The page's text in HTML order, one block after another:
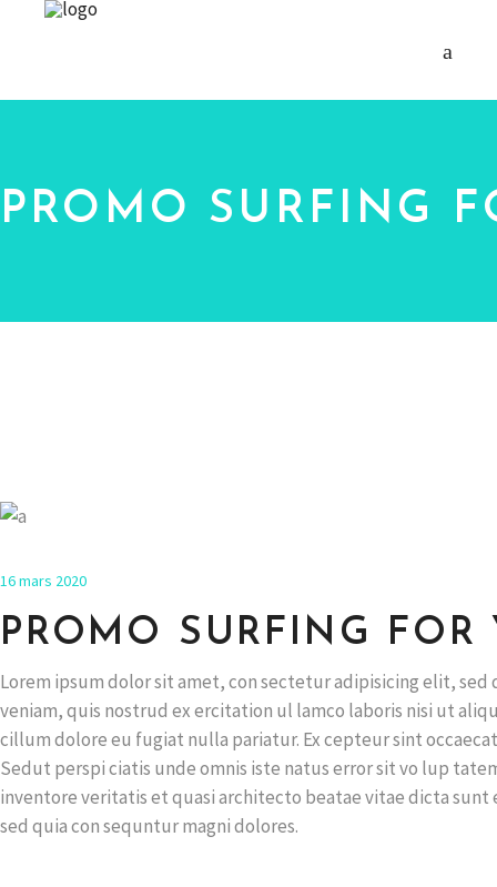
PROMO SURFING
16 mars 2020
PROMO SURFING FOR
Lorem ipsum dolor sit amet, con sectetur adipisicing elit,
veniam, quis nostrud ex ercitation ul lamco laboris nisi ut
cillum dolore eu fugiat nulla pariatur. Ex cepteur sint
Sedut perspi ciatis unde omnis iste natus error sit vo lup
inventore veritatis et quasi architecto beatae vitae dicta
sed quia con sequntur magni dolores.